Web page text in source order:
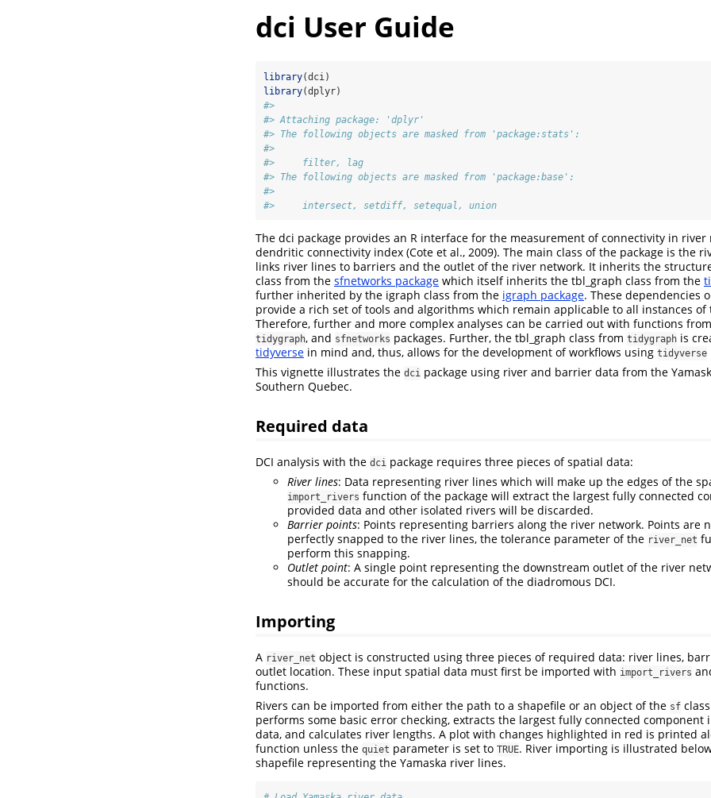
dci User Guide
library(dci)
library(dplyr)
#>
#> Attaching package: 'dplyr'
#> The following objects are masked from 'package:stats':
#>
#>     filter, lag
#> The following objects are masked from 'package:base':
#>
#>     intersect, setdiff, setequal, union
The dci package provides an R interface for the measurement of connectivity in
dendritic connectivity index (Cote et al., 2009). The main class of the package is the
links river lines to barriers and the outlet of the river network. It inherits the
class from the sfnetworks package which itself inherits the tbl_graph class from the
further inherited by the igraph class from the igraph package. These dependencies
provide a rich set of tools and algorithms which remain applicable to all instances of
Therefore, further and more complex analyses can be carried out with functions
tidygraph, and sfnetworks packages. Further, the tbl_graph class from tidygraph is
tidyverse in mind and, thus, allows for the development of workflows using tidyverse
This vignette illustrates the dci package using river and barrier data from the
Southern Quebec.
Required data
DCI analysis with the dci package requires three pieces of spatial data:
River lines: Data representing river lines which will make up the edges of the
import_rivers function of the package will extract the largest fully connected
provided data and other isolated rivers will be discarded.
Barrier points: Points representing barriers along the river network. Points are
perfectly snapped to the river lines, the tolerance parameter of the river_net
perform this snapping.
Outlet point: A single point representing the downstream outlet of the river
should be accurate for the calculation of the diadromous DCI.
Importing
A river_net object is constructed using three pieces of required data: river lines,
outlet location. These input spatial data must first be imported with import_rivers
functions.
Rivers can be imported from either the path to a shapefile or an object of the sf
performs some basic error checking, extracts the largest fully connected component
data, and calculates river lengths. A plot with changes highlighted in red is printed
function unless the quiet parameter is set to TRUE. River importing is illustrated
shapefile representing the Yamaska river lines.